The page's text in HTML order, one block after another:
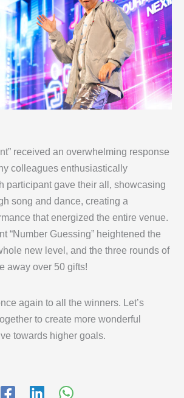
received an overwhelming response
colleagues enthusiastically
participant gave their all, showcasing
song and dance, creating a
that energized the entire venue.
“Number Guessing” heightened the
new level, and the three rounds of
away over 50 gifts!
again to all the winners. Let’s
to create more wonderful
towards higher goals.